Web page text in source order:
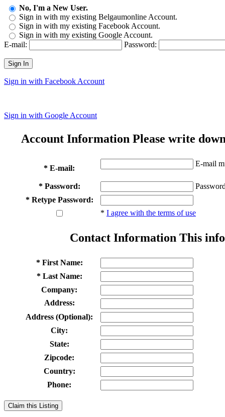
No, I'm a New User.
Sign in with my existing Belgaumonline Account.
Sign in with my existing Facebook Account.
Sign in with my existing Google Account.
E-mail:
Password:
Sign In
Sign in with Facebook Account
Sign in with Google Account
Account Information Please write
* E-mail:
E-mail
* Password:
* Retype Password:
* I agree with the terms of use
Contact Information This
* First Name:
* Last Name:
Company:
Address:
Address (Optional):
City:
State:
Zipcode:
Country:
Phone:
Claim this Listing